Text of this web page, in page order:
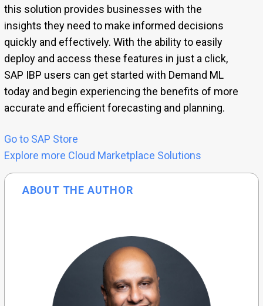
this solution provides businesses with the
insights they need to make informed decisions
quickly and effectively. With the ability to easily
deploy and access these features in just a click,
SAP IBP users can get started with Demand ML
today and begin experiencing the benefits of more
accurate and efficient forecasting and planning.
Go to SAP Store
Explore more Cloud Marketplace Solutions
ABOUT THE AUTHOR